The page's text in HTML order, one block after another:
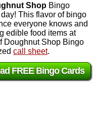
Shop Bingo
This flavor of bingo
everyone knows and
edible food items at
Doughnut Shop Bingo
call sheet.
FREE Bingo Cards